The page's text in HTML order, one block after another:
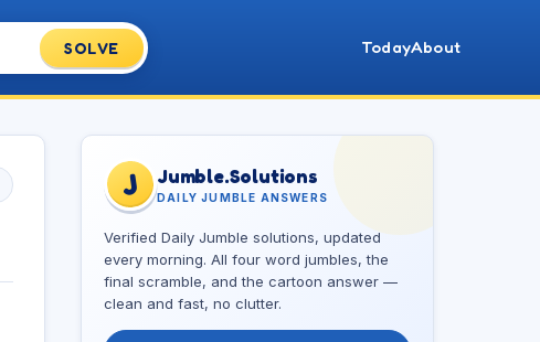
SOLVE TodayAbout
J Jumble.Solutions
DAILY JUMBLE ANSWERS
Verified Daily Jumble solutions, updated
every morning. All four word jumbles, the
final scramble, and the cartoon answer —
clean and fast, no clutter.